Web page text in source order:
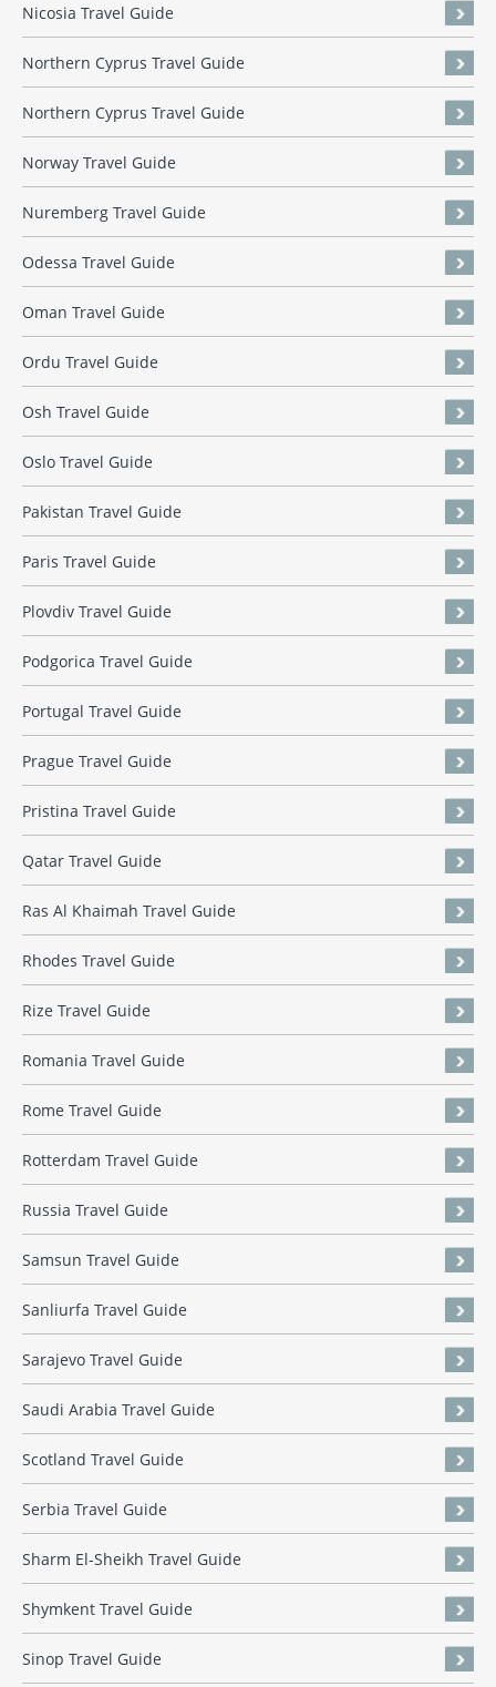
Nicosia Travel Guide
Northern Cyprus Travel Guide
Northern Cyprus Travel Guide
Norway Travel Guide
Nuremberg Travel Guide
Odessa Travel Guide
Oman Travel Guide
Ordu Travel Guide
Osh Travel Guide
Oslo Travel Guide
Pakistan Travel Guide
Paris Travel Guide
Plovdiv Travel Guide
Podgorica Travel Guide
Portugal Travel Guide
Prague Travel Guide
Pristina Travel Guide
Qatar Travel Guide
Ras Al Khaimah Travel Guide
Rhodes Travel Guide
Rize Travel Guide
Romania Travel Guide
Rome Travel Guide
Rotterdam Travel Guide
Russia Travel Guide
Samsun Travel Guide
Sanliurfa Travel Guide
Sarajevo Travel Guide
Saudi Arabia Travel Guide
Scotland Travel Guide
Serbia Travel Guide
Sharm El-Sheikh Travel Guide
Shymkent Travel Guide
Sinop Travel Guide